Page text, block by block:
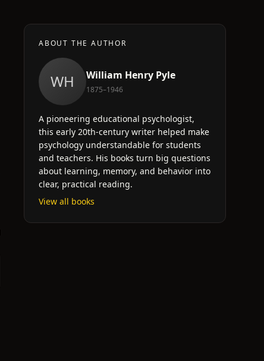
ABOUT THE AUTHOR
WH William Henry Pyle
1875–1946
A pioneering educational psychologist,
this early 20th-century writer helped make
psychology understandable for students
and teachers. His books turn big questions
about learning, memory, and behavior into
clear, practical reading.
View all books